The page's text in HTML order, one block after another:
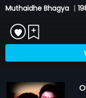
Muthaidhe Bhagya |